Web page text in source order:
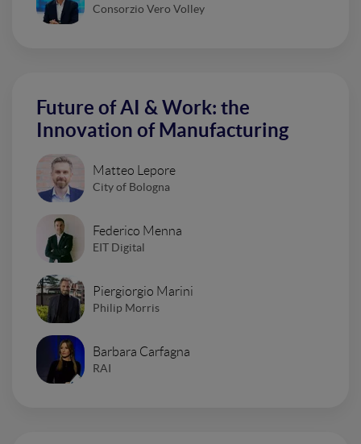
Consorzio Vero Volley
Future of AI & Work: the
Innovation of Manufacturing
Matteo Lepore
City of Bologna
Federico Menna
EIT Digital
Piergiorgio Marini
Philip Morris
Barbara Carfagna
RAI